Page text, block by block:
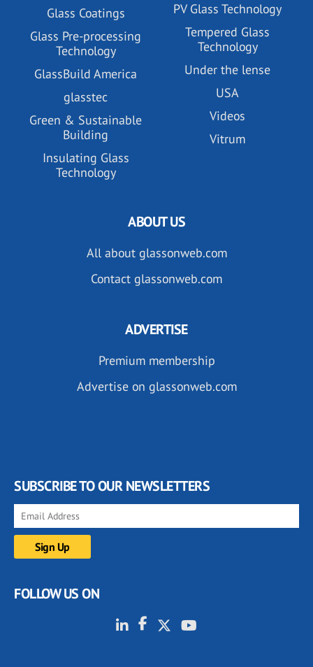
Glass Coatings
Glass Pre-processing
Technology
GlassBuild America
glasstec
Green & Sustainable
Building
Insulating Glass
Technology
PV Glass Technology
Tempered Glass
Technology
Under the lense
USA
Videos
Vitrum
ABOUT US
All about glassonweb.com
Contact glassonweb.com
ADVERTISE
Premium membership
Advertise on glassonweb.com
SUBSCRIBE TO OUR NEWSLETTERS
FOLLOW US ON